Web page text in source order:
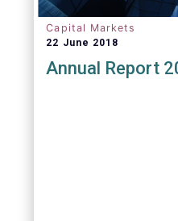
Capital Markets
22 June 2018
Annual Report